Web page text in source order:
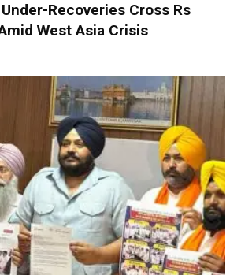
Under-Recoveries Cross Rs
West Asia Crisis